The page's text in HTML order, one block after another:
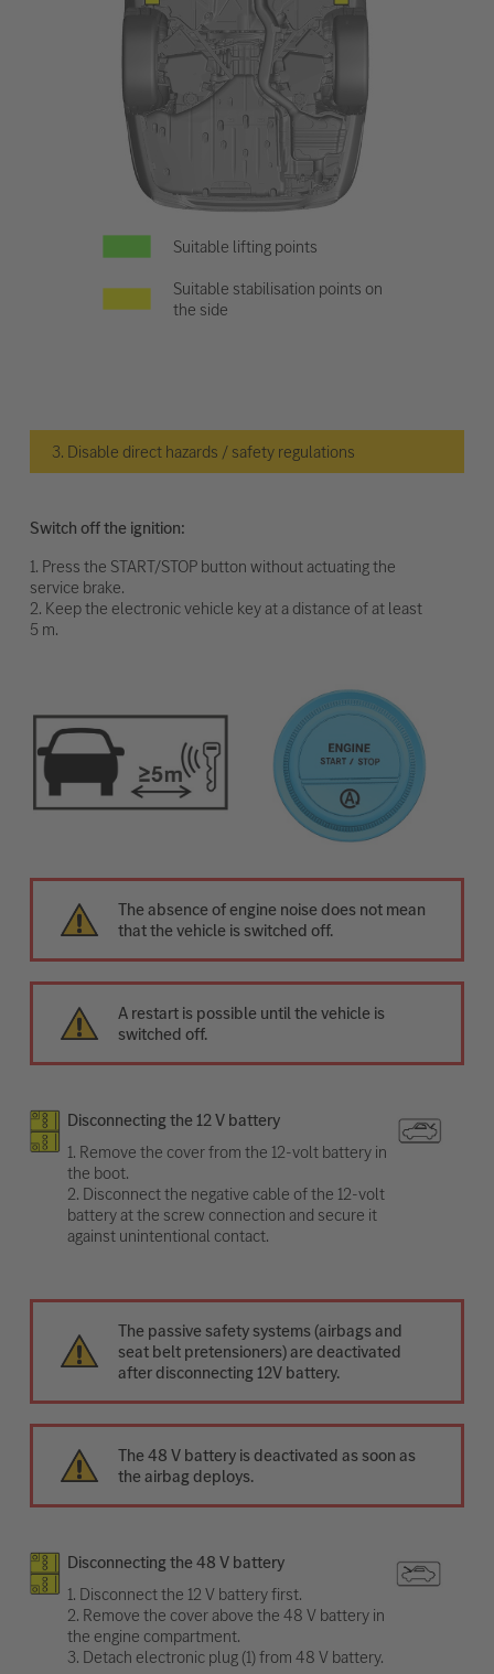
Suitable lifting points
Suitable stabilisation points on
the side
3. Disable direct hazards / safety regulations
Switch off the ignition:
1. Press the START/STOP button without actuating the
service brake.
2. Keep the electronic vehicle key at a distance of at least
5 m.
The absence of engine noise does not mean
that the vehicle is switched off.
A restart is possible until the vehicle is
switched off.
Disconnecting the 12 V battery
1. Remove the cover from the 12-volt battery in
the boot.
2. Disconnect the negative cable of the 12-volt
battery at the screw connection and secure it
against unintentional contact.
The passive safety systems (airbags and
seat belt pretensioners) are deactivated
after disconnecting 12V battery.
The 48 V battery is deactivated as soon as
the airbag deploys.
Disconnecting the 48 V battery
1. Disconnect the 12 V battery first.
2. Remove the cover above the 48 V battery in
the engine compartment.
3. Detach electronic plug (1) from 48 V battery.